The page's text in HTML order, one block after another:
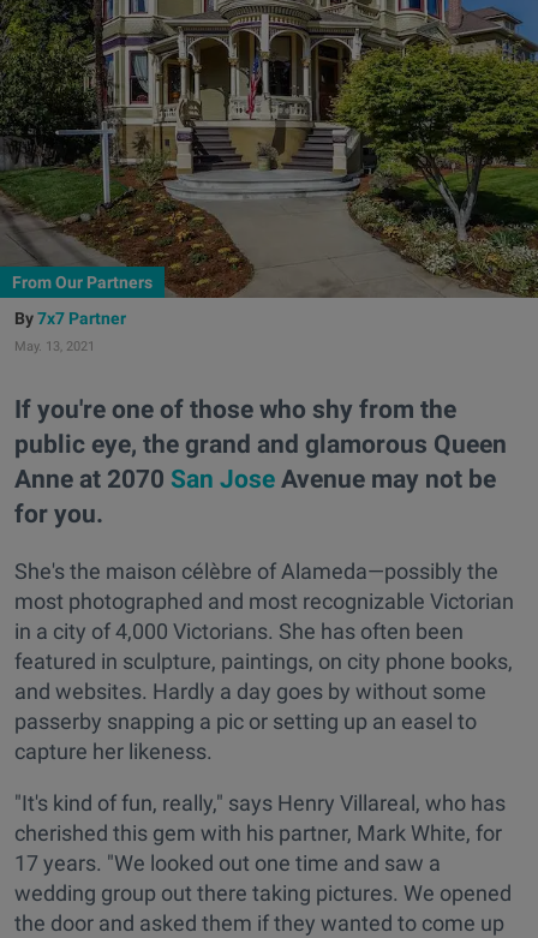
From Our Partners
7x7 Partner
May. 13, 2021
If you're one of those who shy from the
public eye, the grand and glamorous Queen
Anne at 2070 San Jose Avenue may not be
for you.
She's the maison célèbre of Alameda—possibly the
most photographed and most recognizable Victorian
in a city of 4,000 Victorians. She has often been
featured in sculpture, paintings, on city phone books,
and websites. Hardly a day goes by without some
passerby snapping a pic or setting up an easel to
capture her likeness.
"It's kind of fun, really," says Henry Villareal, who has
cherished this gem with his partner, Mark White, for
17 years. "We looked out one time and saw a
wedding group out there taking pictures. We opened
the door and asked them if they wanted to come up